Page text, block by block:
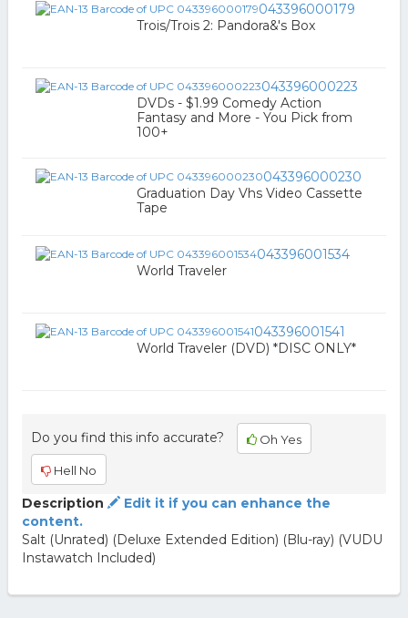
043396000179
Trois/Trois 2: Pandora&'s Box
043396000223
DVDs - $1.99 Comedy Action
Fantasy and More - You Pick from
100+
043396000230
Graduation Day Vhs Video Cassette
Tape
043396001534
World Traveler
043396001541
World Traveler (DVD) *DISC ONLY*
Do you find this info accurate? Oh Yes
Hell No
Description
Edit it if you can enhance the
content.
Salt (Unrated) (Deluxe Extended Edition) (Blu-ray) (VUDU
Instawatch Included)